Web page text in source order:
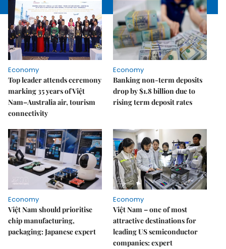
Economy
Top leader attends ceremony
marking 35 years of Việt
Nam–Australia air, tourism
connectivity
Economy
Banking non-term deposits
drop by $1.8 billion due to
rising term deposit rates
Economy
Việt Nam should prioritise
chip manufacturing,
packaging: Japanese expert
Economy
Việt Nam – one of most
attractive destinations for
leading US semiconductor
companies: expert